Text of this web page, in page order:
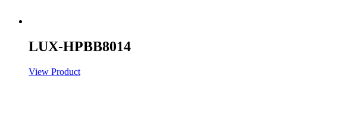
LUX-HPBB8014
View Product